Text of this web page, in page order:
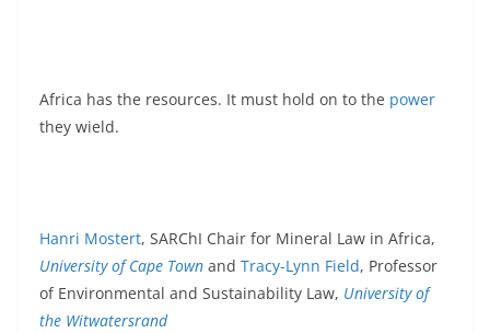
Africa has the resources. It must hold on to the power
they wield.
Hanri Mostert, SARChI Chair for Mineral Law in Africa,
University of Cape Town and Tracy-Lynn Field, Professor
of Environmental and Sustainability Law, University of
the Witwatersrand